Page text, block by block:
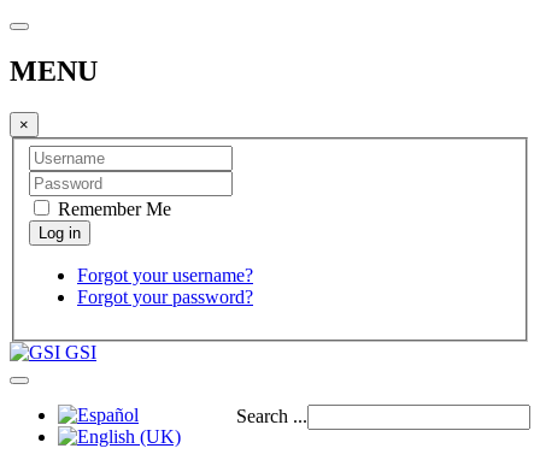
MENU
×
Remember Me
Forgot your username?
Forgot your password?
GSI
Search ...